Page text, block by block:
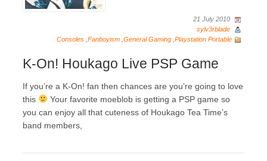
21 July 2010
sylv3rblade
Consoles Fanboyism General Gaming Playstation Portable
K-On! Houkago Live PSP Game
If you’re a K-On! fan then chances are you’re going to love
this
Your favorite moeblob is getting a PSP game so
you can enjoy all that cuteness of Houkago Tea Time’s
band members,